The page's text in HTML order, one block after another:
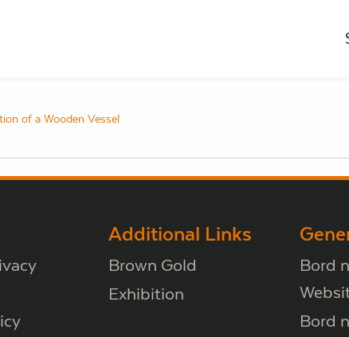
of a Wooden Vessel
Additional Links
Brown Gold
Exhibition
Bord
Bord